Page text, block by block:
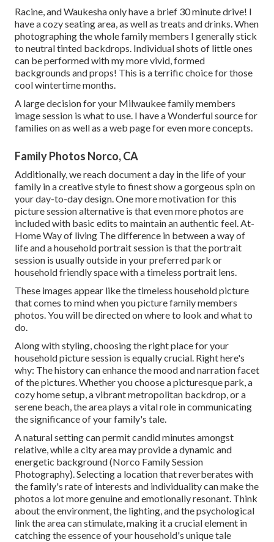
Racine, and Waukesha only have a brief 30 minute drive! I
have a cozy seating area, as well as treats and drinks. When
photographing the whole family members I generally stick
to neutral tinted backdrops. Individual shots of little ones
can be performed with my more vivid, formed
backgrounds and props! This is a terrific choice for those
cool wintertime months.
A large decision for your Milwaukee family members
image session is what to use. I have a Wonderful source for
families on as well as a web page for even more concepts.
Family Photos Norco, CA
Additionally, we reach document a day in the life of your
family in a creative style to finest show a gorgeous spin on
your day-to-day design. One more motivation for this
picture session alternative is that even more photos are
included with basic edits to maintain an authentic feel. At-
Home Way of living The difference in between a way of
life and a household portrait session is that the portrait
session is usually outside in your preferred park or
household friendly space with a timeless portrait lens.
These images appear like the timeless household picture
that comes to mind when you picture family members
photos. You will be directed on where to look and what to
do.
Along with styling, choosing the right place for your
household picture session is equally crucial. Right here's
why: The history can enhance the mood and narration facet
of the pictures. Whether you choose a picturesque park, a
cozy home setup, a vibrant metropolitan backdrop, or a
serene beach, the area plays a vital role in communicating
the significance of your family's tale.
A natural setting can permit candid minutes amongst
relative, while a city area may provide a dynamic and
energetic background (Norco Family Session
Photography). Selecting a location that reverberates with
the family's rate of interests and individuality can make the
photos a lot more genuine and emotionally resonant. Think
about the environment, the lighting, and the psychological
link the area can stimulate, making it a crucial element in
catching the essence of your household's unique tale